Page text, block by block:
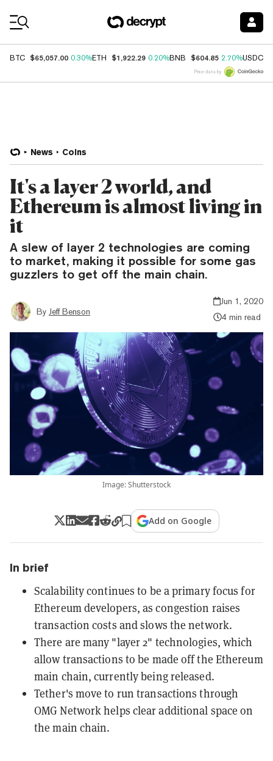
BTC $65,057.00 0.30%ETH $1,922.29 0.20%BNB $604.85 2.70%USDC
Price data by
News Coins
It's a layer 2 world, and
Ethereum is almost living in
it
A slew of layer 2 technologies are coming
to market, making it possible for some gas
guzzlers to get off the main chain.
By Jeff Benson
Jun 1, 2020
4 min read
Image: Shutterstock
Add on Google
In brief
Scalability continues to be a primary focus for
Ethereum developers, as congestion raises
transaction costs and slows the network.
There are many "layer 2" technologies, which
allow transactions to be made off the Ethereum
main chain, currently being released.
Tether's move to run transactions through
OMG Network helps clear additional space on
the main chain.